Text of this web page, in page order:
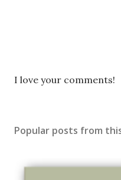
P
a
I love your comments!
Popular posts from